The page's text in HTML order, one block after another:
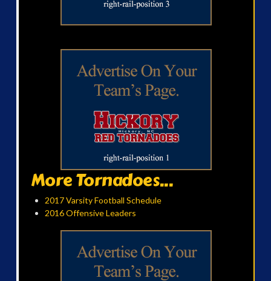
More Tornadoes...
2017 Varsity Football Schedule
2016 Offensive Leaders